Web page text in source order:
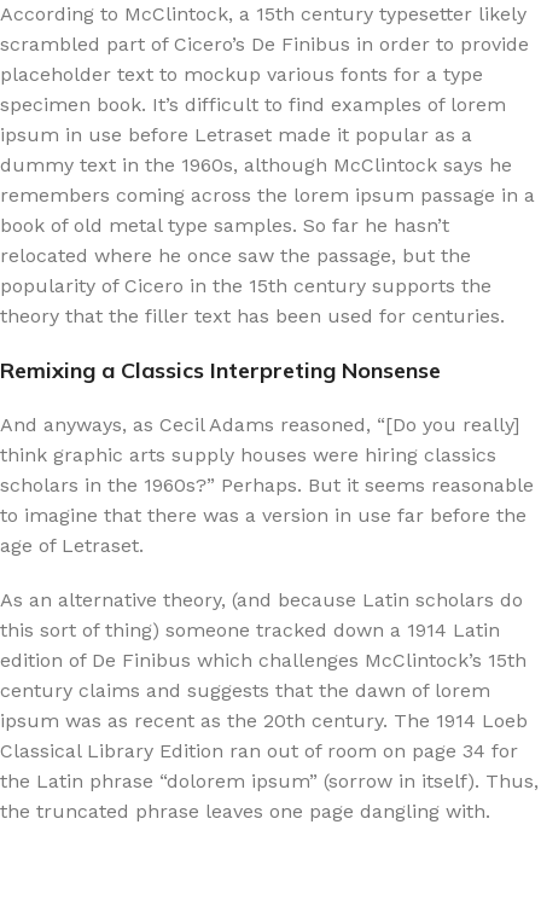
According to McClintock, a 15th century typesetter likely
scrambled part of Cicero’s De Finibus in order to provide
placeholder text to mockup various fonts for a type
specimen book. It’s difficult to find examples of lorem
ipsum in use before Letraset made it popular as a
dummy text in the 1960s, although McClintock says he
remembers coming across the lorem ipsum passage in a
book of old metal type samples. So far he hasn’t
relocated where he once saw the passage, but the
popularity of Cicero in the 15th century supports the
theory that the filler text has been used for centuries.
Remixing a Classics Interpreting Nonsense
And anyways, as Cecil Adams reasoned, “[Do you really]
think graphic arts supply houses were hiring classics
scholars in the 1960s?” Perhaps. But it seems reasonable
to imagine that there was a version in use far before the
age of Letraset.
As an alternative theory, (and because Latin scholars do
this sort of thing) someone tracked down a 1914 Latin
edition of De Finibus which challenges McClintock’s 15th
century claims and suggests that the dawn of lorem
ipsum was as recent as the 20th century. The 1914 Loeb
Classical Library Edition ran out of room on page 34 for
the Latin phrase “dolorem ipsum” (sorrow in itself). Thus,
the truncated phrase leaves one page dangling with.